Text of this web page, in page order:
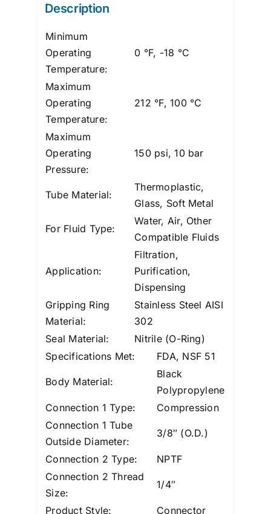
X
quantity
Description
Minimum
Operating
Temperature:
0 °F, -18 °C
Maximum
Operating
Temperature:
212 °F, 100 °C
Maximum
Operating
Pressure:
150 psi, 10 bar
Tube Material:
Thermoplastic,
Glass, Soft Metal
For Fluid Type:
Water, Air, Other
Compatible Fluids
Application:
Filtration,
Purification,
Dispensing
Gripping Ring
Material:
Stainless Steel AISI
302
Seal Material:
Nitrile (O-Ring)
Specifications Met:
FDA, NSF 51
Body Material:
Black
Polypropylene
Connection 1 Type:
Compression
Connection 1 Tube
Outside Diameter:
3/8″ (O.D.)
Connection 2 Type:
NPTF
Connection 2 Thread
Size:
1/4″
Product Style: Connector